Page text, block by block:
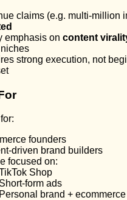
claims (e.g. multi-million
emphasis on content
strong execution, not
founders
driven brand builders
focused on:
Shop
Short-form ads
Personal brand +